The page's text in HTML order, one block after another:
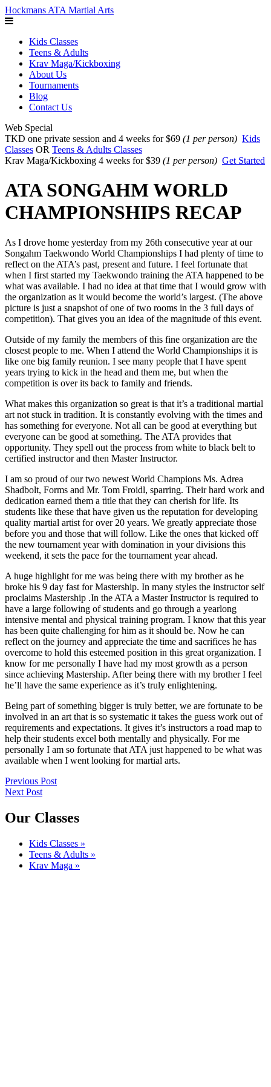
Hockmans ATA Martial Arts
Kids Classes
Teens & Adults
Krav Maga/Kickboxing
About Us
Tournaments
Blog
Contact Us
Web Special
TKD one private session and 4 weeks for $69 (1 per person) Kids
Classes OR Teens & Adults Classes
Krav Maga/Kickboxing 4 weeks for $39 (1 per person) Get Started
ATA SONGAHM WORLD
CHAMPIONSHIPS RECAP
As I drove home yesterday from my 26th consecutive year at our
Songahm Taekwondo World Championships I had plenty of time to
reflect on the ATA’s past, present and future. I feel fortunate that
when I first started my Taekwondo training the ATA happened to be
what was available. I had no idea at that time that I would grow with
the organization as it would become the world’s largest. (The above
picture is just a snapshot of one of two rooms in the 3 full days of
competition). That gives you an idea of the magnitude of this event.
Outside of my family the members of this fine organization are the
closest people to me. When I attend the World Championships it is
like one big family reunion. I see many people that I have spent
years trying to kick in the head and them me, but when the
competition is over its back to family and friends.
What makes this organization so great is that it’s a traditional martial
art not stuck in tradition. It is constantly evolving with the times and
has something for everyone. Not all can be good at everything but
everyone can be good at something. The ATA provides that
opportunity. They spell out the process from white to black belt to
certified instructor and then Master Instructor.
I am so proud of our two newest World Champions Ms. Adrea
Shadbolt, Forms and Mr. Tom Froidl, sparring. Their hard work and
dedication earned them a title that they can cherish for life. Its
students like these that have given us the reputation for developing
quality martial artist for over 20 years. We greatly appreciate those
before you and those that will follow. Like the ones that kicked off
the new tournament year with domination in your divisions this
weekend, it sets the pace for the tournament year ahead.
A huge highlight for me was being there with my brother as he
broke his 9 day fast for Mastership. In many styles the instructor self
proclaims Mastership .In the ATA a Master Instructor is required to
have a large following of students and go through a yearlong
intensive mental and physical training program. I know that this year
has been quite challenging for him as it should be. Now he can
reflect on the journey and appreciate the time and sacrifices he has
overcome to hold this esteemed position in this great organization. I
know for me personally I have had my most growth as a person
since achieving Mastership. After being there with my brother I feel
he’ll have the same experience as it’s truly enlightening.
Being part of something bigger is truly better, we are fortunate to be
involved in an art that is so systematic it takes the guess work out of
requirements and expectations. It gives it’s instructors a road map to
help their students excel both mentally and physically. For me
personally I am so fortunate that ATA just happened to be what was
available when I went looking for martial arts.
Post
navigation
Previous
Post
Previous Post
Next
Next Post
Our Classes
Kids Classes »
Teens & Adults »
Krav Maga »